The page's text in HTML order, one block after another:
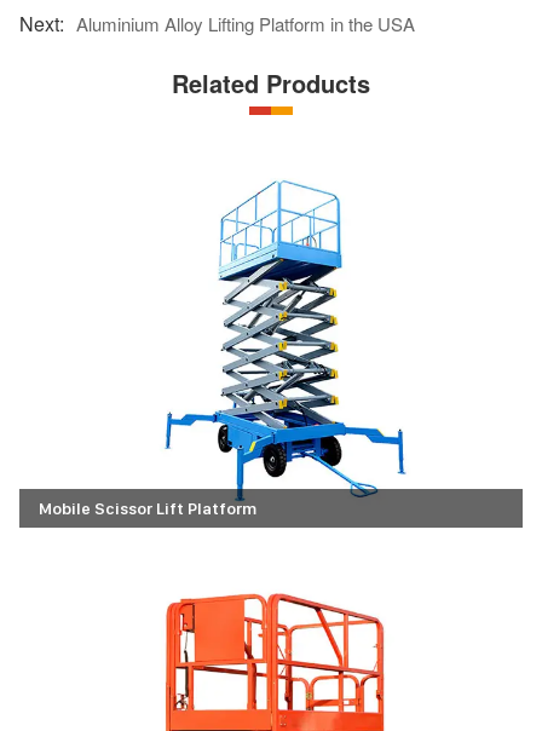
Aluminium Alloy Lifting Platform in the USA
Related Products
Mobile Scissor Lift Platform